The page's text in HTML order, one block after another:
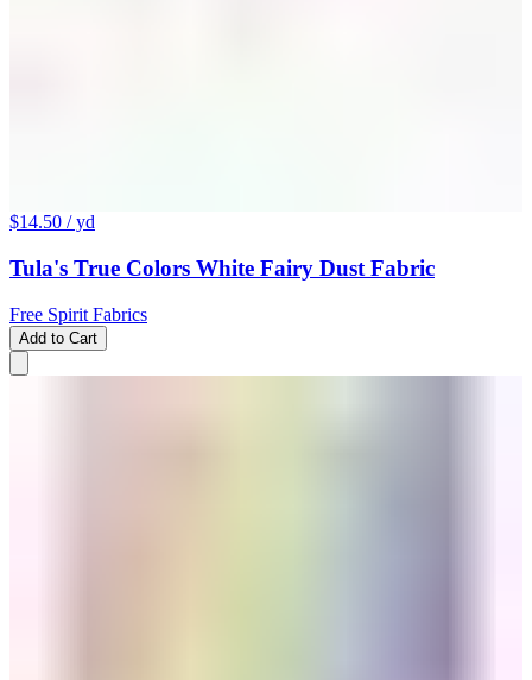
$14.50 / yd
Tula's True Colors White Fairy Dust Fabric
Free Spirit Fabrics
Add to Cart